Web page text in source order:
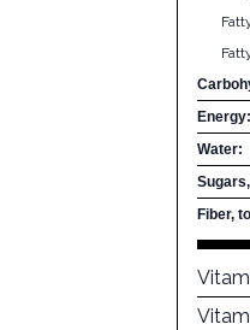
Energy:
Water:
Fiber,